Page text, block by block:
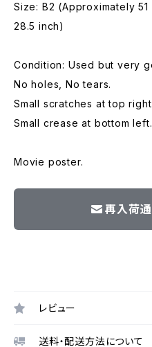
Size: B2 (Approximately
28.5 inch)
Condition: Used but very
No holes, No tears.
Small scratches at top right.
Small crease at bottom left.
Movie poster.
再入荷
レビュー
送料・配送方法について